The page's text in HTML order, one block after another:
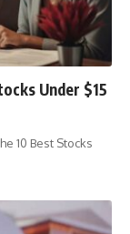
Under $15
10 Best Stocks